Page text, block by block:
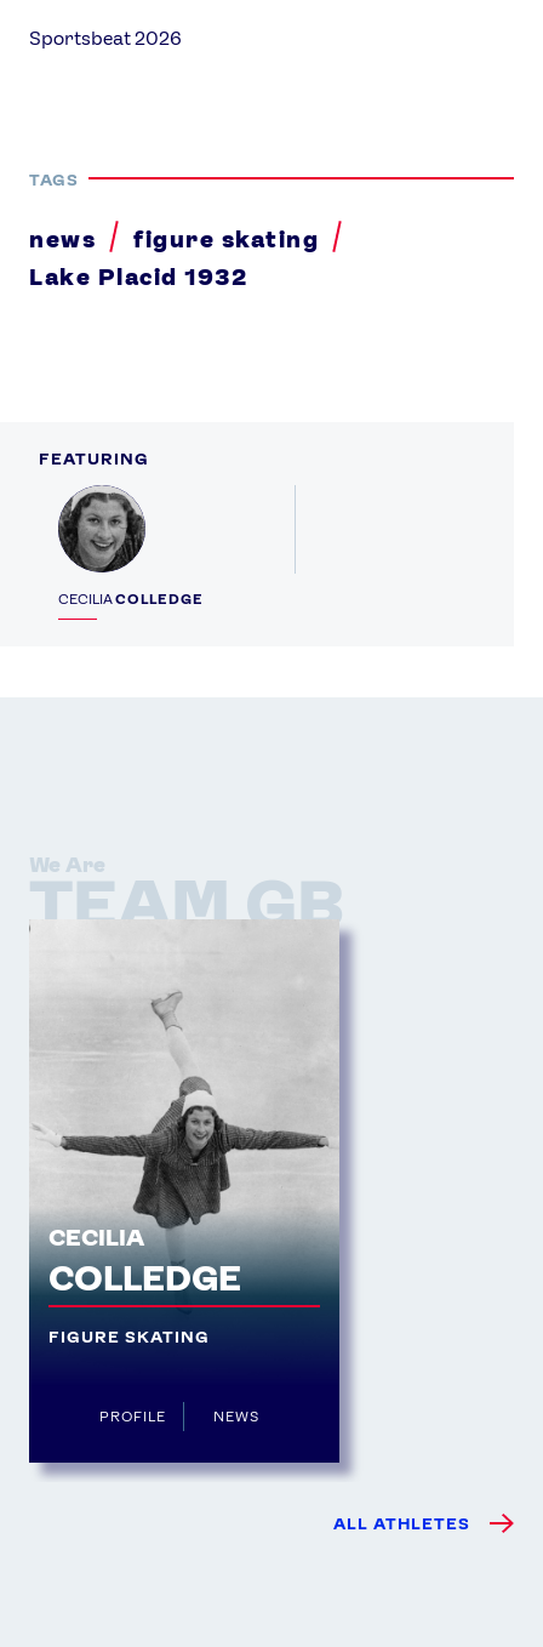
FEATURING
CECILIACOLLEDGE
Profile
Sportsbeat 2026
TAGS
news
figure skating
Lake Placid 1932
We Are
TEAM GB
CECILIA
COLLEDGE
FIGURE SKATING
PROFILE NEWS
ALL ATHLETES